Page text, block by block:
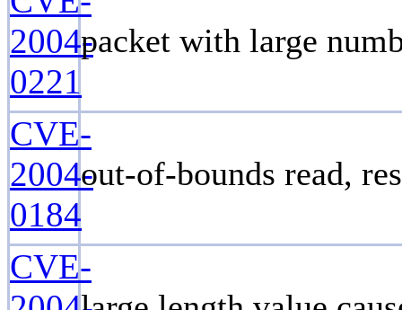
2004-
0221
packet with large
CVE-
2004-
0184
out-of-bounds read,
CVE-